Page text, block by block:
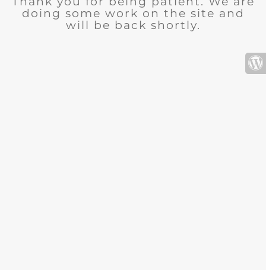
doing some work on the site and
will be back shortly.